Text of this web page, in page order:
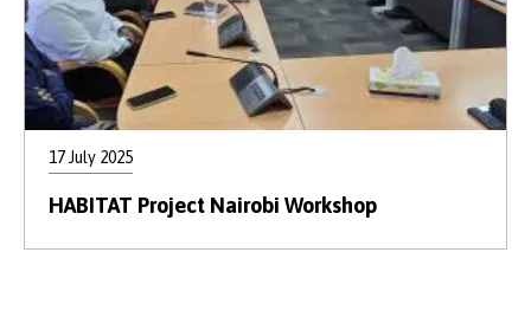
17 July 2025
HABITAT Project Nairobi Workshop